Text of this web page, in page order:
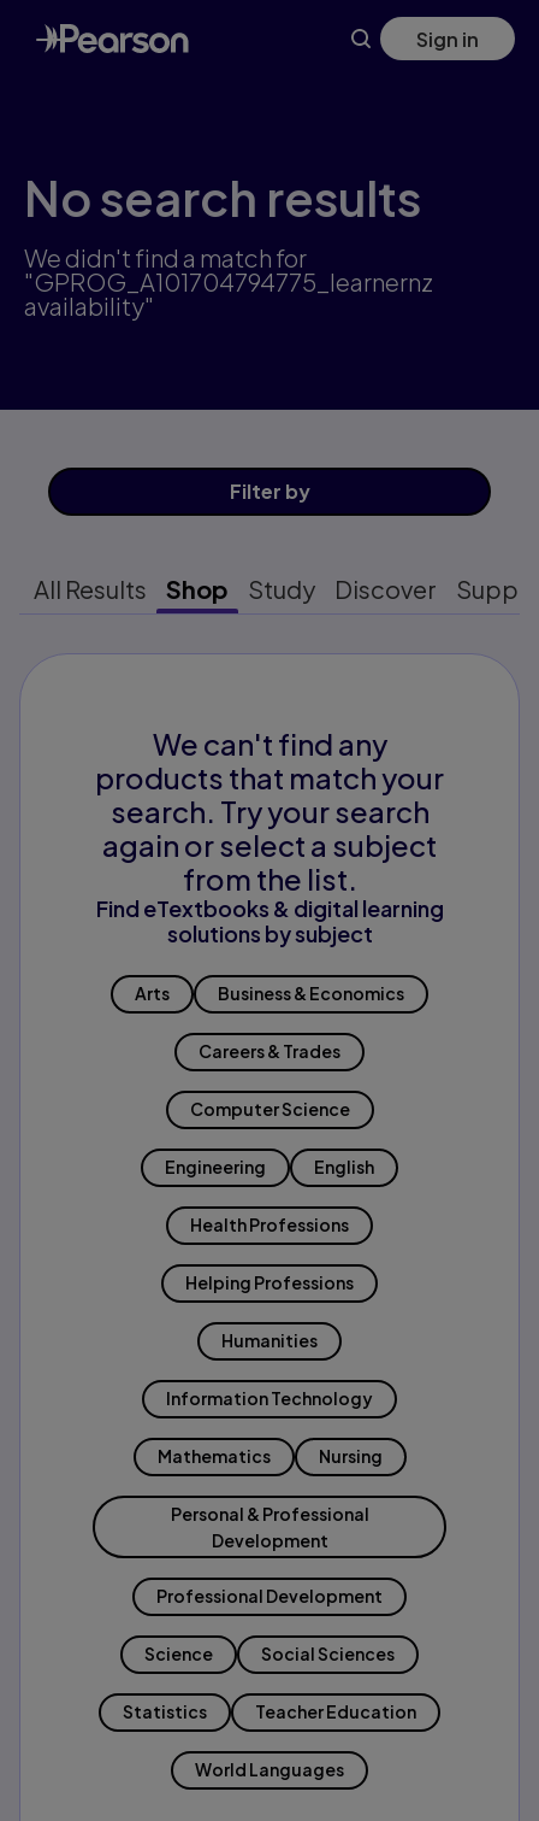
Skip
to
main
Sign in
No search results
We didn't find a match for
"GPROG_A101704794775_learnernz
availability"
Filter by
All Results Shop Study Discover
We can't find any
products that match your
search. Try your search
again or select a subject
from the list.
Find eTextbooks & digital learning
solutions by subject
Arts Business & Economics
Careers & Trades
Computer Science
Engineering English
Health Professions
Helping Professions
Humanities
Information Technology
Mathematics Nursing
Personal & Professional
Development
Professional Development
Science Social Sciences
Statistics Teacher Education
World Languages